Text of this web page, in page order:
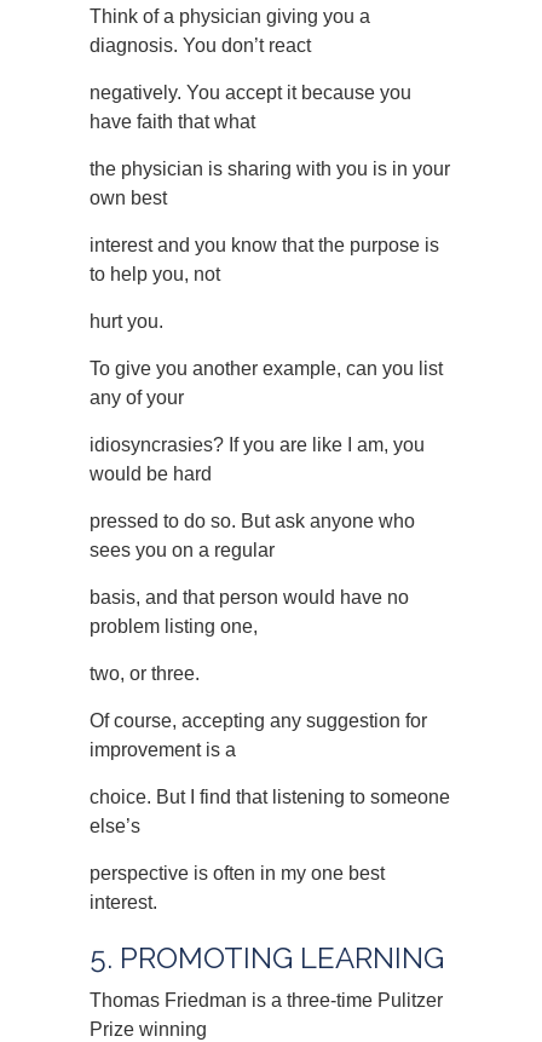
Think of a physician giving you a
diagnosis. You don’t react
negatively. You accept it because you
have faith that what
the physician is sharing with you is in your
own best
interest and you know that the purpose is
to help you, not
hurt you.
To give you another example, can you list
any of your
idiosyncrasies? If you are like I am, you
would be hard
pressed to do so. But ask anyone who
sees you on a regular
basis, and that person would have no
problem listing one,
two, or three.
Of course, accepting any suggestion for
improvement is a
choice. But I find that listening to someone
else’s
perspective is often in my one best
interest.
5. PROMOTING LEARNING
Thomas Friedman is a three-time Pulitzer
Prize winning